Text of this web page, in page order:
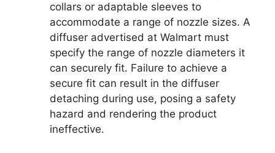
collars or adaptable sleeves to
accommodate a range of nozzle sizes. A
diffuser advertised at Walmart must
specify the range of nozzle diameters it
can securely fit. Failure to achieve a
secure fit can result in the diffuser
detaching during use, posing a safety
hazard and rendering the product
ineffective.